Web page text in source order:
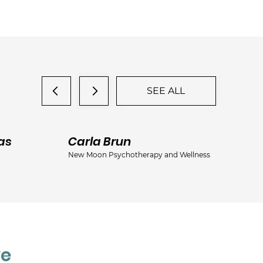
Carla Brun
New Moon Psychotherapy and Wellness
SEE ALL